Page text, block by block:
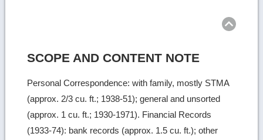
SCOPE AND CONTENT NOTE
Personal Correspondence: with family, mostly STMA
(approx. 2/3 cu. ft.; 1938-51); general and unsorted
(approx. 1 cu. ft.; 1930-1971). Financial Records
(1933-74): bank records (approx. 1.5 cu. ft.); other